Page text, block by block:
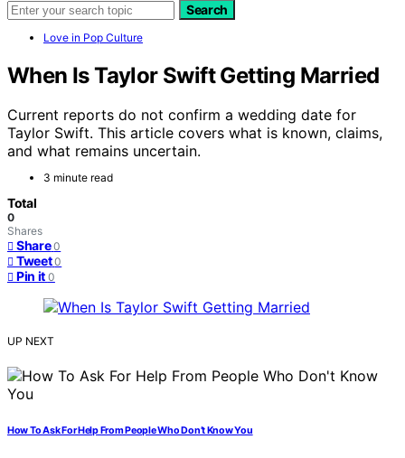
Search
Love in Pop Culture
When Is Taylor Swift Getting Married
Current reports do not confirm a wedding date for
Taylor Swift. This article covers what is known, claims,
and what remains uncertain.
3 minute read
Total
0
Shares
Share 0
Tweet 0
Pin it 0
UP NEXT
How To Ask For Help From People Who Don’t Know You